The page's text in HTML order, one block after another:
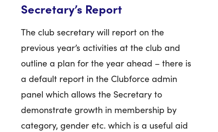
Secretary’s Report
The club secretary will report on the
previous year’s activities at the club and
outline a plan for the year ahead – there is
a default report in the Clubforce admin
panel which allows the Secretary to
demonstrate growth in membership by
category, gender etc. which is a useful aid